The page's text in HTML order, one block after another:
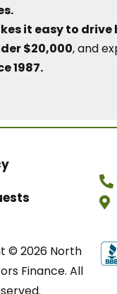
it easy to
$20,000, and
1987.
© 2026 North
Finance. All